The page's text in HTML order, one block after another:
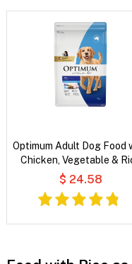
Optimum Adult Dog Food
Chicken, Vegetable &
$ 24.58